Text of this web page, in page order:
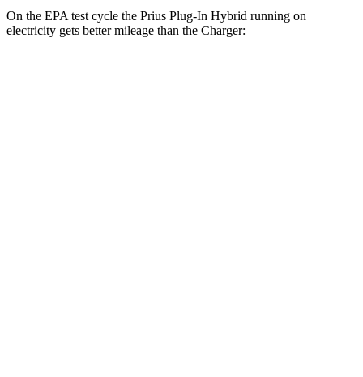
On the EPA test cycle the Prius Plug-In Hybrid running on
electricity gets better mileage than the Charger: